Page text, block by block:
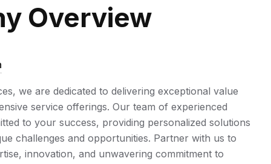
Overview
we are dedicated to delivering exceptional value
service offerings. Our team of experienced
to your success, providing personalized solutions
challenges and opportunities. Partner with us to
innovation, and unwavering commitment to